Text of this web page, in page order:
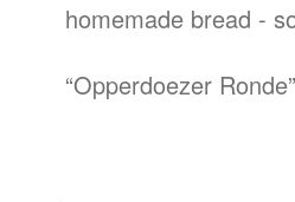
homemade bread -
“Opperdoezer